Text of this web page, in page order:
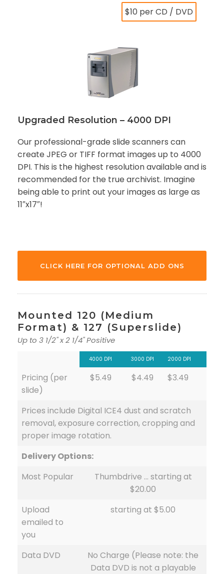
$10 per CD / DVD
Upgraded Resolution – 4000 DPI
Our professional-grade slide scanners can
create JPEG or TIFF format images up to 4000
DPI. This is the highest resolution available and is
recommended for the true archivist. Imagine
being able to print out your images as large as
11″x17″!
CLICK HERE FOR OPTIONAL ADD ONS
Mounted 120 (Medium
Format) & 127 (Superslide)
Up to 3 1/2" x 2 1/4" Positive
4000 DPI 3000 DPI 2000 DPI
Pricing (per
slide)
$5.49 $4.49 $3.49
Prices include Digital ICE4 dust and scratch
removal, exposure correction, cropping and
proper image rotation.
Delivery Options:
Most Popular
Thumbdrive … starting at
$20.00
Upload
emailed to
you
starting at $5.00
Data DVD
No Charge (Please note: the
Data DVD is not a playable